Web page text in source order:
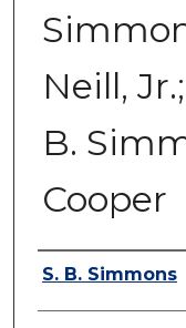
Neill,
B.
Cooper
Authors
S. B. Simmons